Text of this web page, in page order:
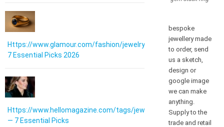
Https://www.glamour.com/fashion/jewelry:
7 Essential Picks 2026
Https://www.hellomagazine.com/tags/jewellery/
— 7 Essential Picks
bespoke
jewellery made
to order, send
us a sketch,
design or
google image
we can make
anything.
Supply to the
trade and retail